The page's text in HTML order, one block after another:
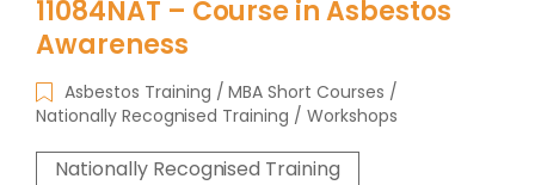
11084NAT – Course in Asbestos
Awareness
Asbestos Training
MBA Short Courses
Nationally Recognised Training
Workshops
Nationally Recognised Training